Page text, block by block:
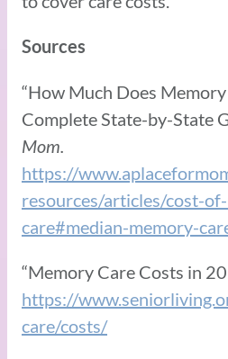
Sources
“How Much Does
Complete State-by-State
Mom.
https://
resources/articles/cost-
care#median-memory-
“Memory Care Costs in
https://
care/costs/